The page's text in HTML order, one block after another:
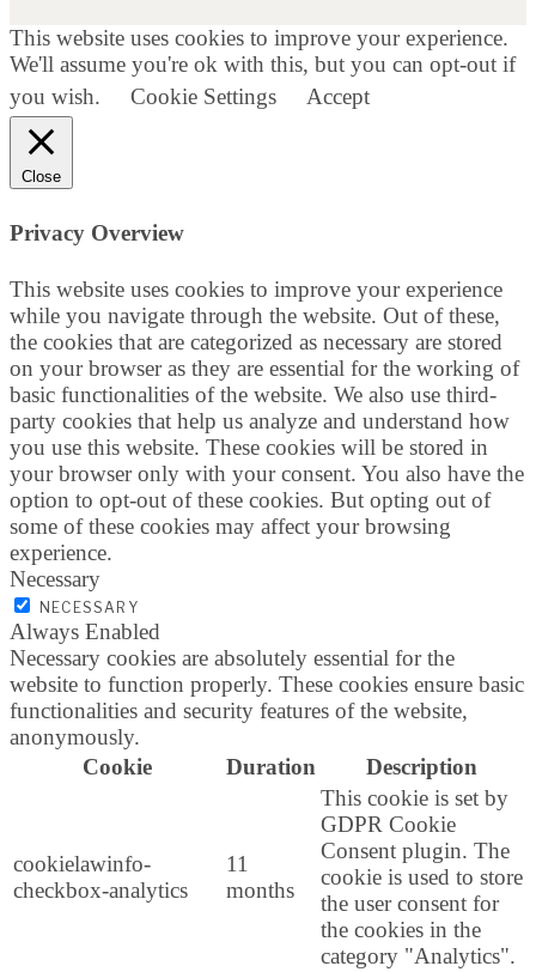
This website uses cookies to improve your experience.
We'll assume you're ok with this, but you can opt-out if
you wish.
Cookie Settings Accept
Close
Privacy Overview
This website uses cookies to improve your experience
while you navigate through the website. Out of these,
the cookies that are categorized as necessary are stored
on your browser as they are essential for the working of
basic functionalities of the website. We also use third-
party cookies that help us analyze and understand how
you use this website. These cookies will be stored in
your browser only with your consent. You also have the
option to opt-out of these cookies. But opting out of
some of these cookies may affect your browsing
experience.
Necessary
NECESSARY
Always Enabled
Necessary cookies are absolutely essential for the
website to function properly. These cookies ensure basic
functionalities and security features of the website,
anonymously.
Cookie
Duration Description
cookielawinfo-
checkbox-analytics
11
months
This cookie is set by
GDPR Cookie
Consent plugin. The
cookie is used to store
the user consent for
the cookies in the
category "Analytics".